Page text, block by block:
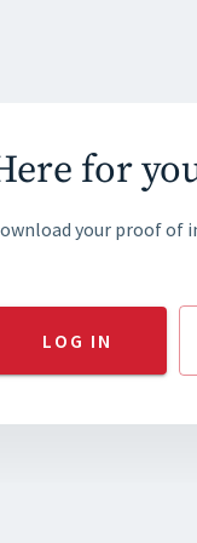
for
your proof of
LOG IN